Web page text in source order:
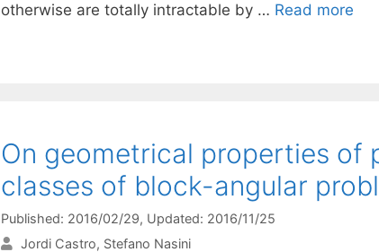
otherwise are totally intractable by … Read more
On geometrical properties of
classes of block-angular
Published: 2016/02/29, Updated: 2016/11/25
Jordi Castro Stefano Nasini